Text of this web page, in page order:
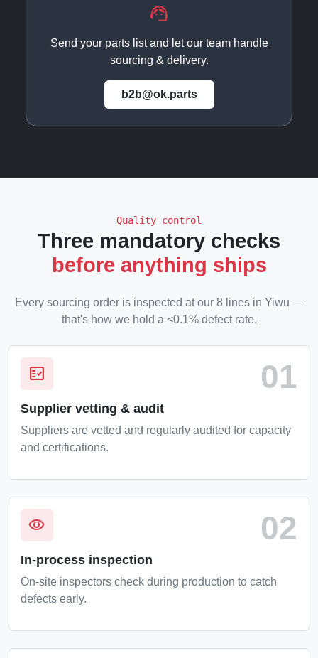
support_agent
Send your parts list and let our team handle
sourcing & delivery.
b2b@ok.parts
Quality control
Three mandatory checks
before anything ships
Every sourcing order is inspected at our 8 lines in Yiwu —
that's how we hold a <0.1% defect rate.
01
fact_check
Supplier vetting & audit
Suppliers are vetted and regularly audited for capacity
and certifications.
02
visibility
In-process inspection
On-site inspectors check during production to catch
defects early.